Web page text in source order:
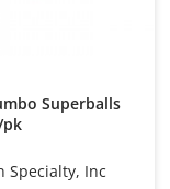
Superballs
pk
Specialty, Inc